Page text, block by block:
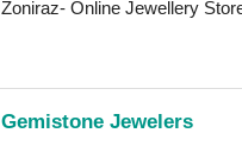
Zoniraz- Online Jewellery
Gemistone Jewelers